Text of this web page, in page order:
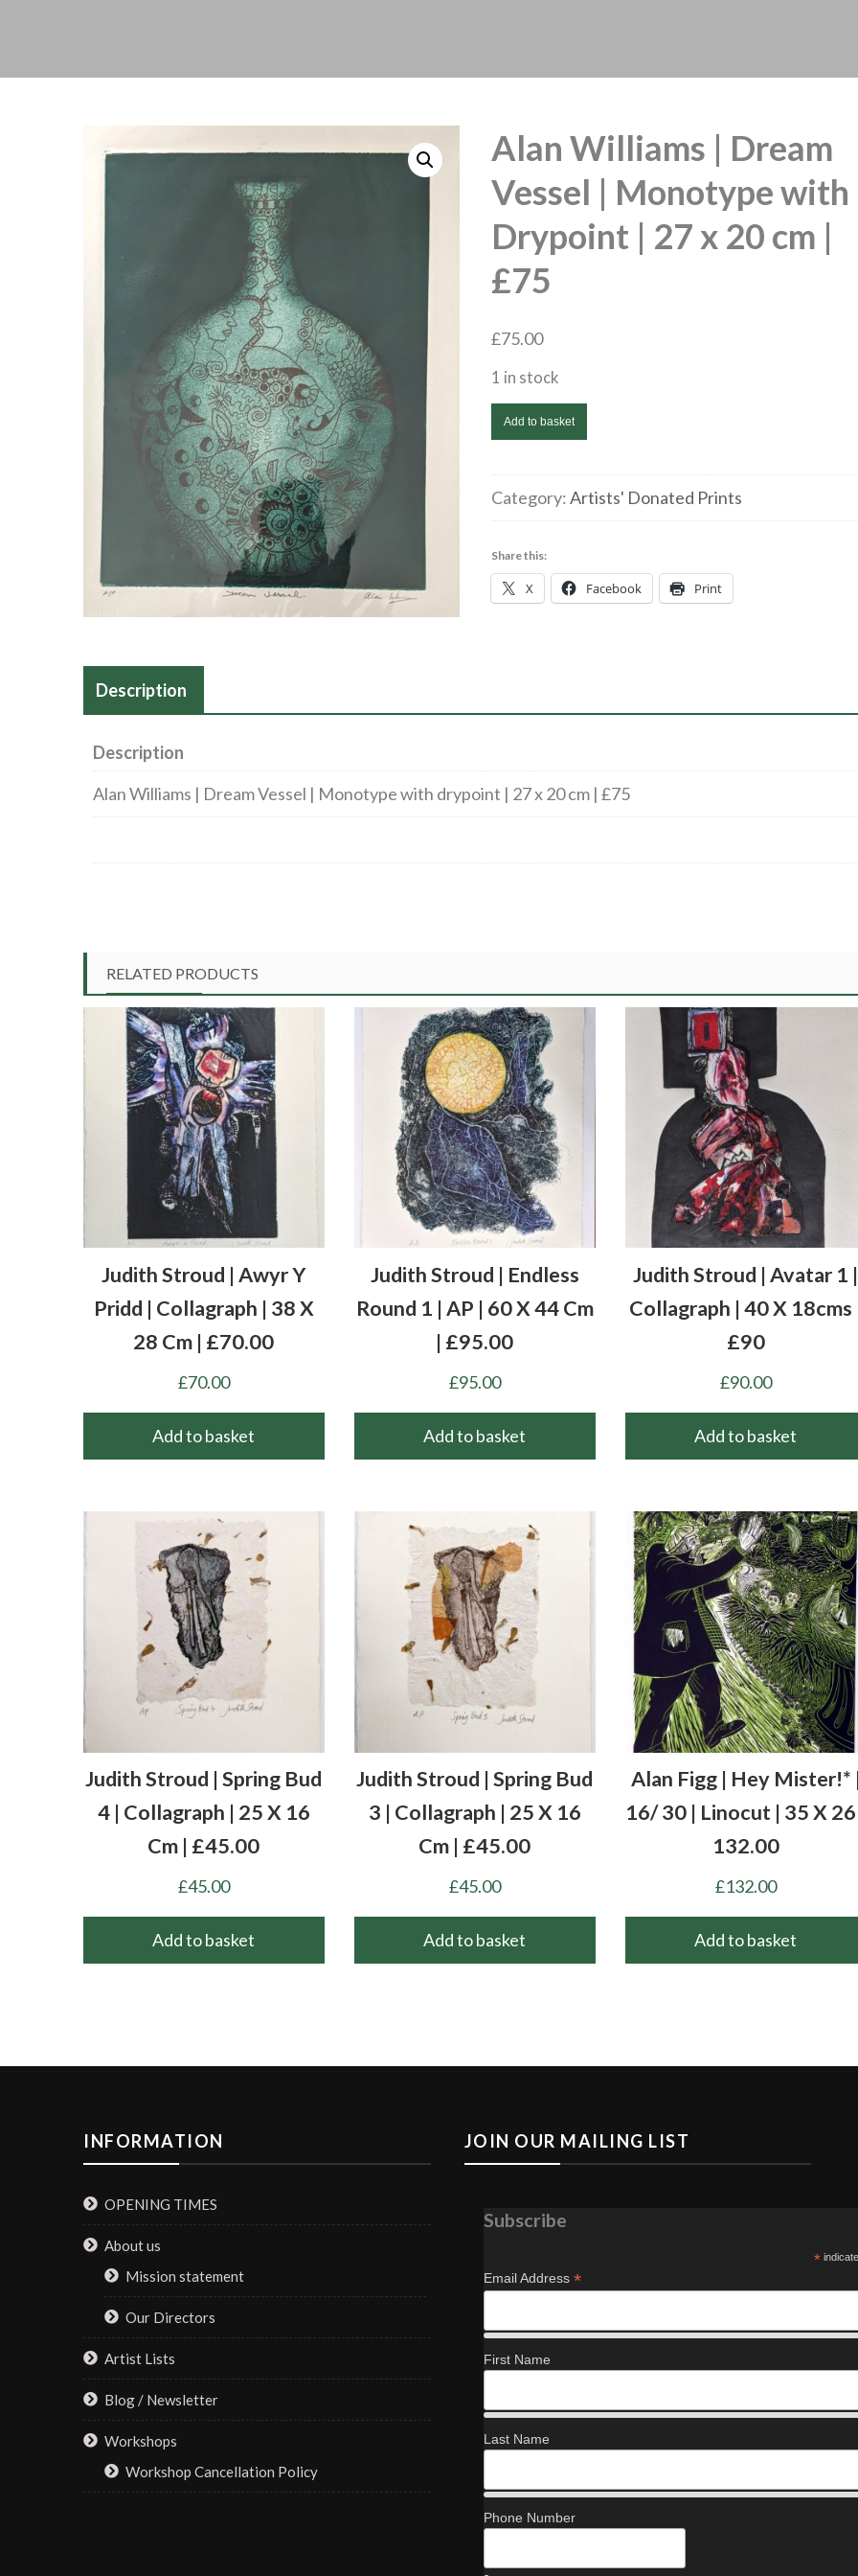
Alan Williams | Dream
Vessel | Monotype with
Drypoint | 27 x 20 cm |
£75
£75.00
1 in stock
Alan
Williams
Dream
Vessel
Monotype
with
|
£75
Add to basket
Category:Artists' Donated Prints
Share this:
X Facebook Print
Description
Description
Alan Williams | Dream Vessel | Monotype with drypoint | 27 x 20 cm | £75
RELATED PRODUCTS
Judith Stroud | Awyr Y
Pridd | Collagraph | 38 X
28 Cm | £70.00
£70.00
Add to basket
Judith Stroud | Endless
Round 1 | AP | 60 X 44 Cm
| £95.00
£95.00
Add to basket
Judith Stroud | Avatar 1 |
Collagraph | 40 X 18cms
£90
£90.00
Add to basket
Judith Stroud | Spring Bud
4 | Collagraph | 25 X 16
Cm | £45.00
£45.00
Add to basket
Judith Stroud | Spring Bud
3 | Collagraph | 25 X 16
Cm | £45.00
£45.00
Add to basket
Alan Figg | Hey Mister!*
16/ 30 | Linocut | 35 X
132.00
£132.00
Add to basket
INFORMATION
OPENING TIMES
About us
Mission statement
Our Directors
Artist Lists
Blog / Newsletter
Workshops
Workshop Cancellation Policy
JOIN OUR MAILING LIST
Subscribe
*
Email Address *
First Name
Last Name
Phone Number